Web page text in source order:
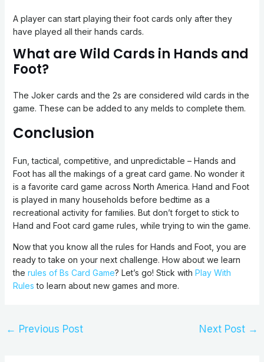
A player can start playing their foot cards only after they
have played all their hands cards.
What are Wild Cards in Hands and
Foot?
The Joker cards and the 2s are considered wild cards in the
game. These can be added to any melds to complete them.
Conclusion
Fun, tactical, competitive, and unpredictable – Hands and
Foot has all the makings of a great card game. No wonder it
is a favorite card game across North America. Hand and Foot
is played in many households before bedtime as a
recreational activity for families. But don’t forget to stick to
Hand and Foot card game rules, while trying to win the game.
Now that you know all the rules for Hands and Foot, you are
ready to take on your next challenge. How about we learn
the rules of Bs Card Game? Let’s go! Stick with Play With
Rules to learn about new games and more.
← Previous Post Next Post →